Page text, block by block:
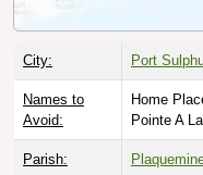
City: Port
Names to
Avoid:
Home
Pointe A
Parish: